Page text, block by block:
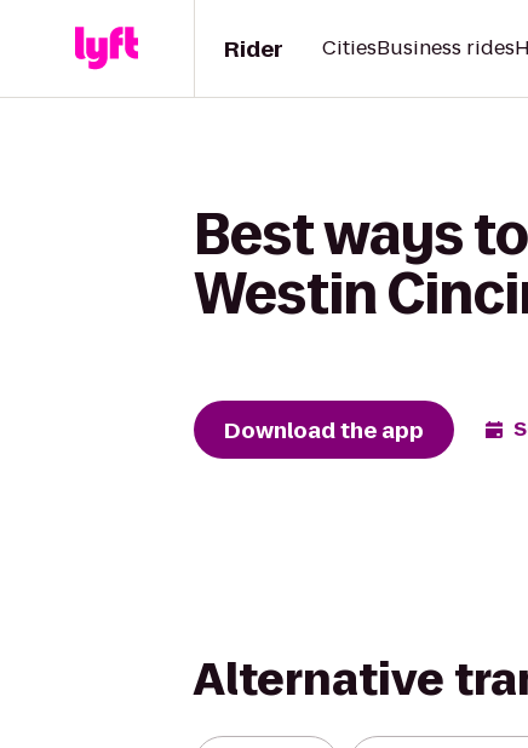
Rider CitiesBusiness rides
Best ways
Westin
Download the app
Alternative